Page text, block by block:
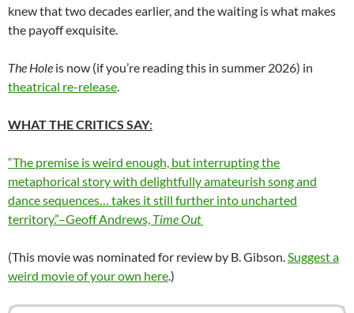
knew that two decades earlier, and the waiting is what makes
the payoff exquisite.
The Hole is now (if you’re reading this in summer 2026) in
theatrical re-release
WHAT THE CRITICS SAY:
“The premise is weird enough, but interrupting the
metaphorical story with delightfully amateurish song and
dance sequences… takes it still further into uncharted
territory.”–Geoff Andrews, Time Out
(This movie was nominated for review by B. Gibson. Suggest a
weird movie of your own here.)